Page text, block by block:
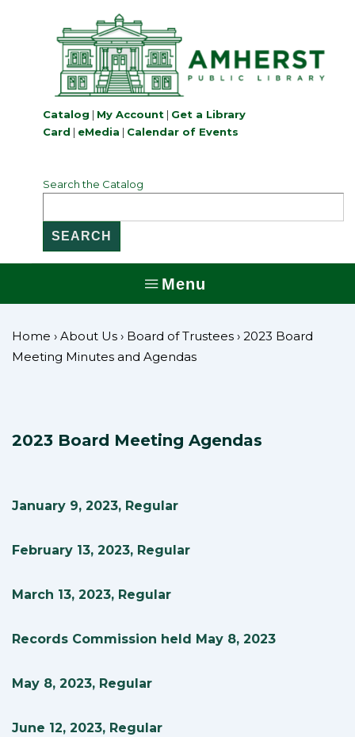
Catalog | My Account | Get a Library
Card | eMedia | Calendar of Events
Search the Catalog
Menu
MENU
Home › About Us › Board of Trustees › 2023 Board
Meeting Minutes and Agendas
2023 Board Meeting Agendas
January 9, 2023, Regular
February 13, 2023, Regular
March 13, 2023, Regular
Records Commission held May 8, 2023
May 8, 2023, Regular
June 12, 2023, Regular